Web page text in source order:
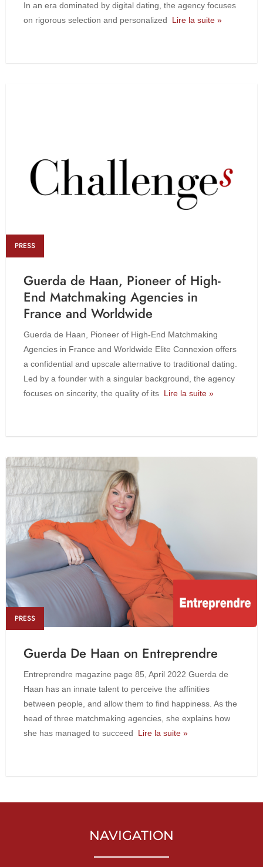
In an era dominated by digital dating, the agency focuses
on rigorous selection and personalized Lire la suite »
PRESS
Guerda de Haan, Pioneer of High-
End Matchmaking Agencies in
France and Worldwide
Guerda de Haan, Pioneer of High-End Matchmaking
Agencies in France and Worldwide Elite Connexion offers
a confidential and upscale alternative to traditional dating.
Led by a founder with a singular background, the agency
focuses on sincerity, the quality of its Lire la suite »
PRESS
Guerda De Haan on Entreprendre
Entreprendre magazine page 85, April 2022 Guerda de
Haan has an innate talent to perceive the affinities
between people, and allow them to find happiness. As the
head of three matchmaking agencies, she explains how
she has managed to succeed Lire la suite »
NAVIGATION